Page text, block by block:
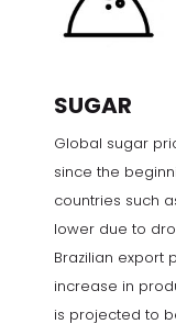
SUGAR
Global sugar
since the
countries such
lower due to
Brazilian export
increase in
is projected to